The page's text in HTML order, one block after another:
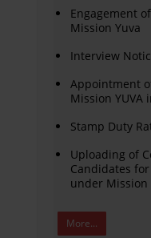
Engagement
Mission Yuva
Interview
Appointment
Mission YUVA
Stamp Duty
Uploading of
Candidates
under Mission
More...